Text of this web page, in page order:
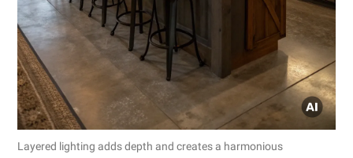
Layered lighting adds depth and creates a harmonious